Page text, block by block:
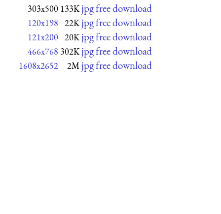
303x500 133K jpg free download
120x198 22K jpg free download
121x200 20K jpg free download
466x768 302K jpg free download
1608x2652 2M jpg free download